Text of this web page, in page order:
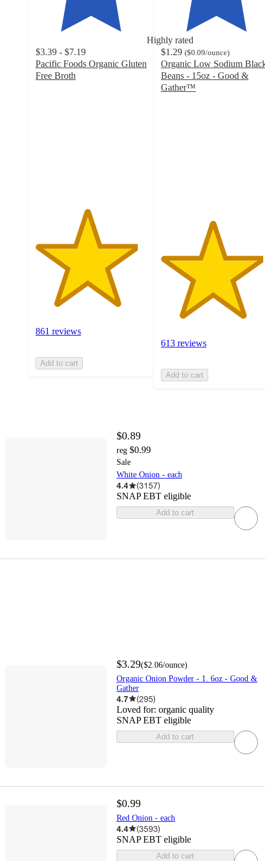
Highly rated
$3.39 - $7.19
Pacific Foods Organic Gluten
Free Broth
861 reviews
Add to cart
$1.29 ($0.09/ounce)
Organic Low Sodium
Beans - 15oz - Good &
Gather™
613 reviews
Add to cart
$0.89
reg $0.99
Sale
White Onion - each
4.4 (3157)
SNAP EBT eligible
Add to cart
$3.29($2.06/ounce)
Organic Onion Powder - 1. 6oz - Good &
Gather
4.7 (295)
Loved for: organic quality
SNAP EBT eligible
Add to cart
$0.99
Red Onion - each
4.4 (3593)
SNAP EBT eligible
Add to cart